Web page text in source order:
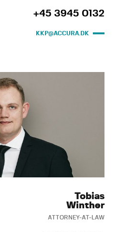
+45 3945 0132
KKP@ACCURA.DK
Tobias
Winther
ATTORNEY-AT-LAW